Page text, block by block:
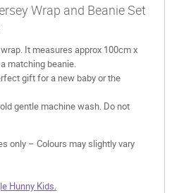
Wrap and Beanie Set
It measures approx 100cm x
matching beanie.
gift for a new baby or the
gentle machine wash. Do not
only – Colours may slightly vary
Hunny Kids.